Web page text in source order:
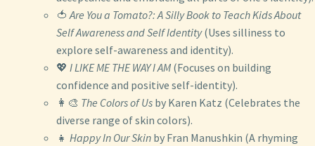
🍅Are You a Tomato?: A Silly Book to Teach Kids About
Self Awareness and Self Identity(Uses silliness to
explore self-awareness and identity).
💖 I LIKE ME THE WAY I AM (Focuses on building
confidence and positive self-identity).
👩‍🎨 The Colors of Us by Karen Katz (Celebrates the
diverse range of skin colors).
👧 Happy In Our Skin by Fran Manushkin (A rhyming